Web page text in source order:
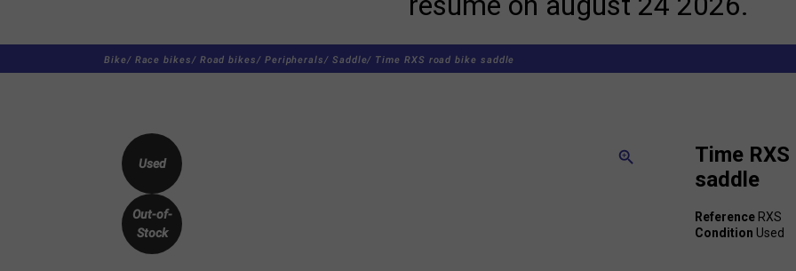
Bike/ Race bikes/ Road bikes/ Peripherals/ Saddle/ Time RXS road bike saddle
zoom_in
Used
Out-of-
Stock
Time
saddle
Reference RXS
Condition Used